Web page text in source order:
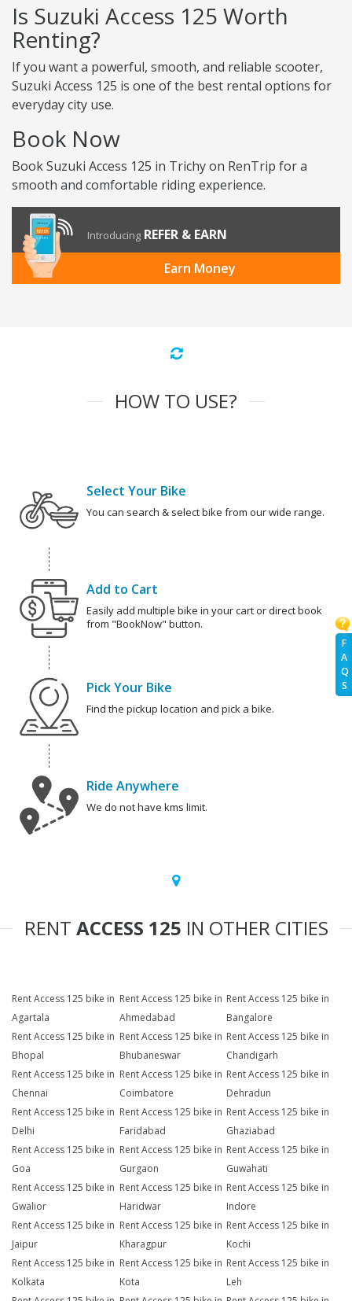
F
A
Q
S
Is Suzuki Access 125 Worth
Renting?
If you want a powerful, smooth, and reliable scooter,
Suzuki Access 125 is one of the best rental options for
everyday city use.
Book Now
Book Suzuki Access 125 in Trichy on RenTrip for a
smooth and comfortable riding experience.
Introducing REFER & EARN
Earn Money
HOW TO USE?
Select Your Bike
You can search & select bike from our wide range.
Add to Cart
Easily add multiple bike in your cart or direct book
from "BookNow" button.
Pick Your Bike
Find the pickup location and pick a bike.
Ride Anywhere
We do not have kms limit.
RENT ACCESS 125 IN OTHER CITIES
Rent Access 125 bike in
Agartala
Rent Access 125 bike in
Ahmedabad
Rent Access 125 bike in
Bangalore
Rent Access 125 bike in
Bhopal
Rent Access 125 bike in
Bhubaneswar
Rent Access 125 bike in
Chandigarh
Rent Access 125 bike in
Chennai
Rent Access 125 bike in
Coimbatore
Rent Access 125 bike in
Dehradun
Rent Access 125 bike in
Delhi
Rent Access 125 bike in
Faridabad
Rent Access 125 bike in
Ghaziabad
Rent Access 125 bike in
Goa
Rent Access 125 bike in
Gurgaon
Rent Access 125 bike in
Guwahati
Rent Access 125 bike in
Gwalior
Rent Access 125 bike in
Haridwar
Rent Access 125 bike in
Indore
Rent Access 125 bike in
Jaipur
Rent Access 125 bike in
Kharagpur
Rent Access 125 bike in
Kochi
Rent Access 125 bike in
Kolkata
Rent Access 125 bike in
Kota
Rent Access 125 bike in
Leh